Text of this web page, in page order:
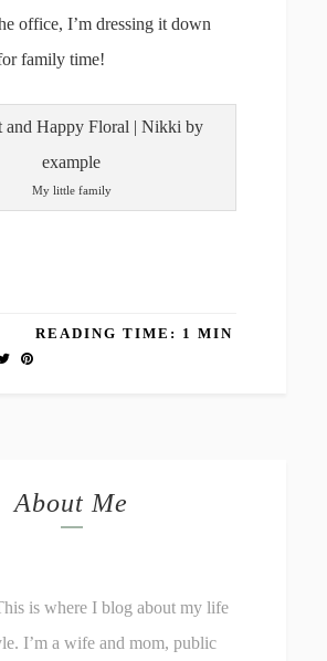
office, I’m dressing it down
family time!
My little family
READING TIME: 1 MIN
About Me
is where I blog about my life
I’m a wife and mom, public